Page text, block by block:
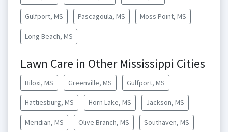
Gulfport, MS Pascagoula, MS Moss Point, MS
Long Beach, MS
Lawn Care in Other Mississippi Cities
Biloxi, MS Greenville, MS Gulfport, MS
Hattiesburg, MS Horn Lake, MS Jackson, MS
Meridian, MS Olive Branch, MS Southaven, MS